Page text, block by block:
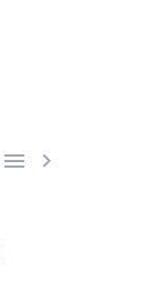
 